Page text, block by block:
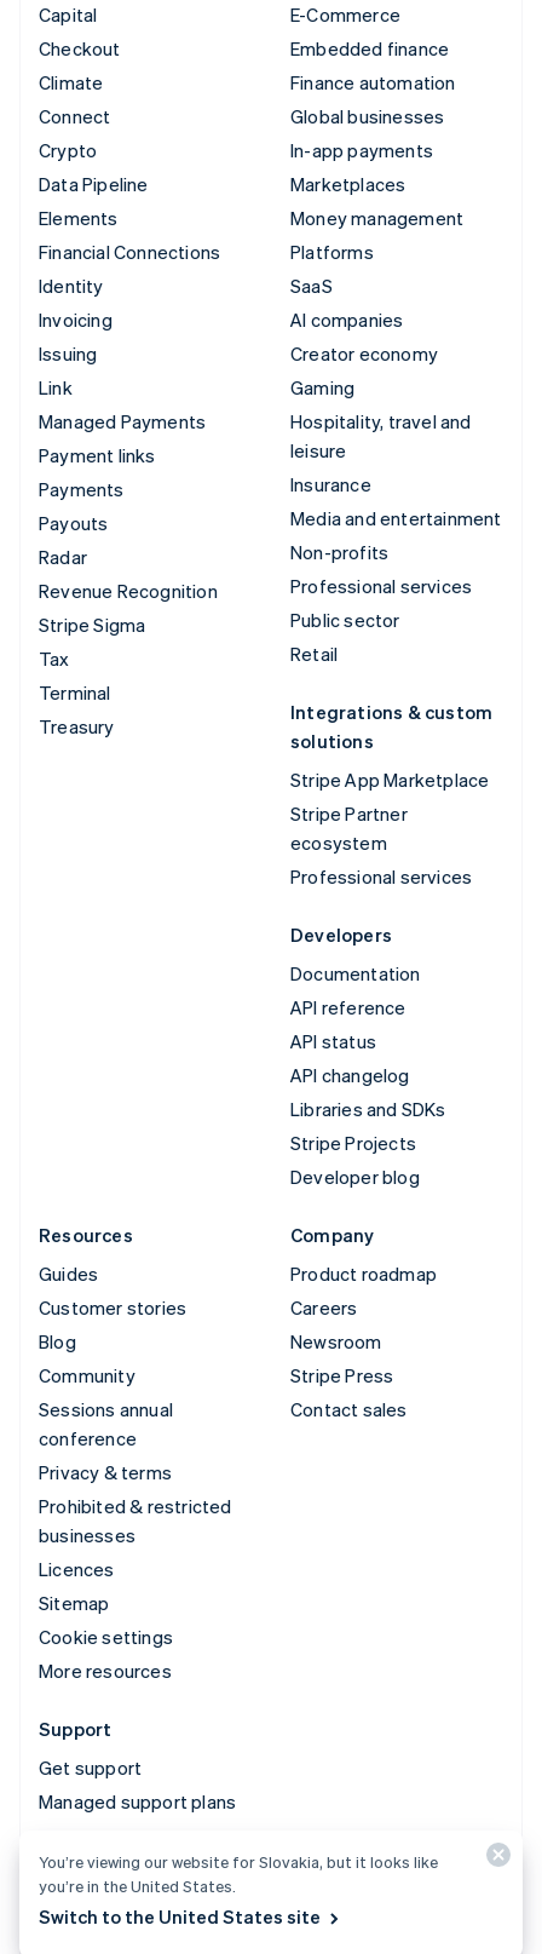
Capital
Checkout
Climate
Connect
Crypto
Data Pipeline
Elements
Financial Connections
Identity
Invoicing
Issuing
Link
Managed Payments
Payment links
Payments
Payouts
Radar
Revenue Recognition
Stripe Sigma
Tax
Terminal
Treasury
E-Commerce
Embedded finance
Finance automation
Global businesses
In-app payments
Marketplaces
Money management
Platforms
SaaS
AI companies
Creator economy
Gaming
Hospitality, travel and
leisure
Insurance
Media and entertainment
Non-profits
Professional services
Public sector
Retail
Integrations & custom
solutions
Stripe App Marketplace
Stripe Partner
ecosystem
Professional services
Developers
Documentation
API reference
API status
API changelog
Libraries and SDKs
Stripe Projects
Developer blog
Resources
Guides
Customer stories
Blog
Community
Sessions annual
conference
Privacy & terms
Prohibited & restricted
businesses
Licences
Sitemap
Cookie settings
More resources
Company
Product roadmap
Careers
Newsroom
Stripe Press
Contact sales
Support
Get support
Managed support plans
© 2026 Stripe, LLC
You’re viewing our website for Slovakia, but it looks like
you’re in the United States.
Switch to the United States site